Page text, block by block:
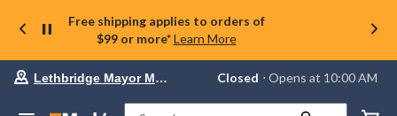
Free shipping applies to orders of
$99 or more* Learn More
Your
store
Lethbridge Mayor Magrath Closed ⋅ Opens at 10:00 AM